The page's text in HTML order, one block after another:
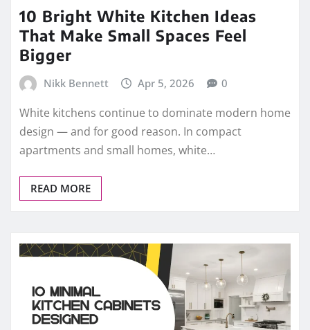
10 Bright White Kitchen Ideas
That Make Small Spaces Feel
Bigger
Nikk Bennett Apr 5, 2026 0
White kitchens continue to dominate modern home
design — and for good reason. In compact
apartments and small homes, white…
READ MORE